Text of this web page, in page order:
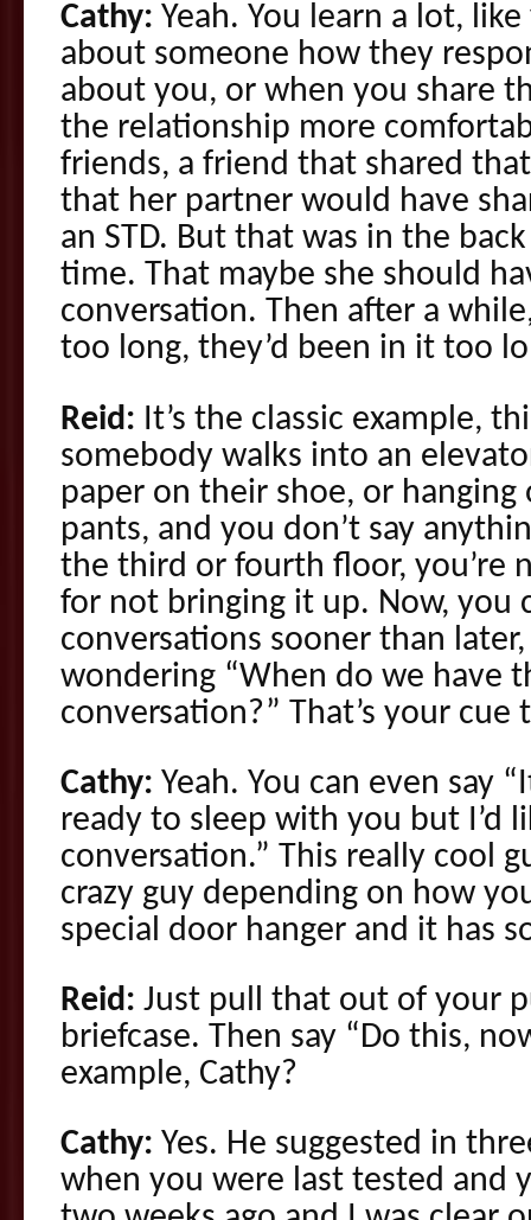
Cathy: Yeah. You learn a lot,
about someone how they
about you, or when you share
the relationship more
friends, a friend that shared
that her partner would have
an STD. But that was in the
time. That maybe she should
conversation. Then after a
too long, they’d been in it too
Reid: It’s the classic example,
somebody walks into an
paper on their shoe, or
pants, and you don’t say
the third or fourth floor, you’re
for not bringing it up. Now, you
conversations sooner than
wondering “When do we have
conversation?” That’s your
Cathy: Yeah. You can even say
ready to sleep with you but I’d
conversation.” This really cool
crazy guy depending on how
special door hanger and it has
Reid: Just pull that out of your
briefcase. Then say “Do this,
example, Cathy?
Cathy: Yes. He suggested in
when you were last tested and